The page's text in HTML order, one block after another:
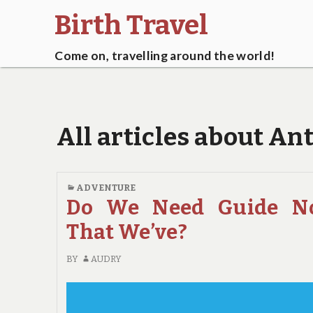
Birth Travel
Come on, travelling around the world!
All articles about
ADVENTURE
Do We Need Guide
That We’ve?
BY AUDRY